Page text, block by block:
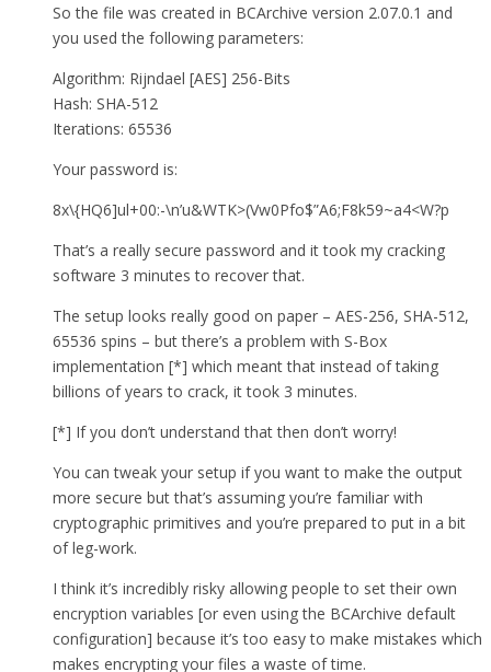
So the file was created in BCArchive version 2.07.0.1 and
you used the following parameters:
Algorithm: Rijndael [AES] 256-Bits
Hash: SHA-512
Iterations: 65536
Your password is:
8x\{HQ6]ul+00:-\n’u&WTK>(Vw0Pfo$”A6;F8k59~a4<W?p
That’s a really secure password and it took my cracking
software 3 minutes to recover that.
The setup looks really good on paper – AES-256, SHA-512,
65536 spins – but there’s a problem with S-Box
implementation [*] which meant that instead of taking
billions of years to crack, it took 3 minutes.
[*] If you don’t understand that then don’t worry!
You can tweak your setup if you want to make the output
more secure but that’s assuming you’re familiar with
cryptographic primitives and you’re prepared to put in a bit
of leg-work.
I think it’s incredibly risky allowing people to set their own
encryption variables [or even using the BCArchive default
configuration] because it’s too easy to make mistakes which
makes encrypting your files a waste of time.